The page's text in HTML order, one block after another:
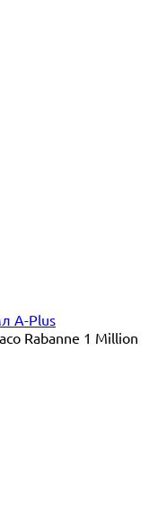
A-Plus
Rabanne 1 Million